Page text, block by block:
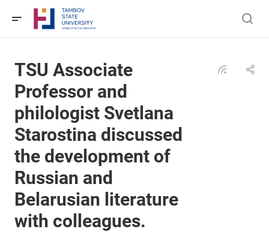
TSU Associate
Professor and
philologist Svetlana
Starostina discussed
the development of
Russian and
Belarusian literature
with colleagues.